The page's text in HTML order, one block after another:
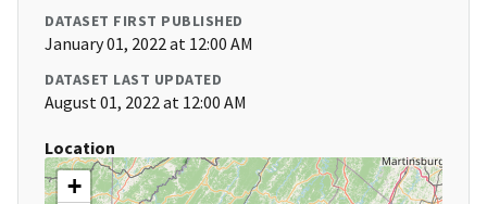
DATASET FIRST PUBLISHED
January 01, 2022 at 12:00 AM
DATASET LAST UPDATED
August 01, 2022 at 12:00 AM
Location
+